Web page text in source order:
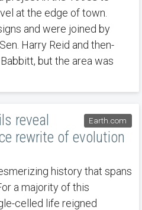
at the edge of town.
and were joined by
Harry Reid and then-
but the area was
Earth.com
reveal
rewrite of evolution
history that spans
a majority of this
celled life reigned